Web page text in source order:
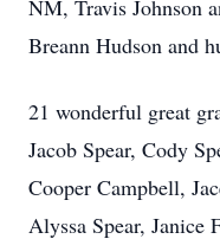
NM, Travis Johnson
Breann Hudson and
21 wonderful great
Jacob Spear, Cody
Cooper Campbell,
Alyssa Spear, Janice